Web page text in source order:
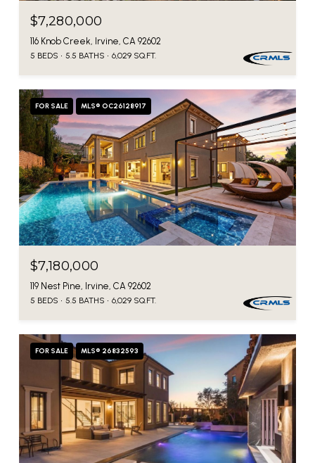
$7,280,000
116 Knob Creek, Irvine, CA 92602
5 BEDS 5.5 BATHS 6,029 SQ.FT.
FOR SALE MLS® OC26128917
$7,180,000
119 Nest Pine, Irvine, CA 92602
5 BEDS 5.5 BATHS 6,029 SQ.FT.
FOR SALE MLS® 26832593